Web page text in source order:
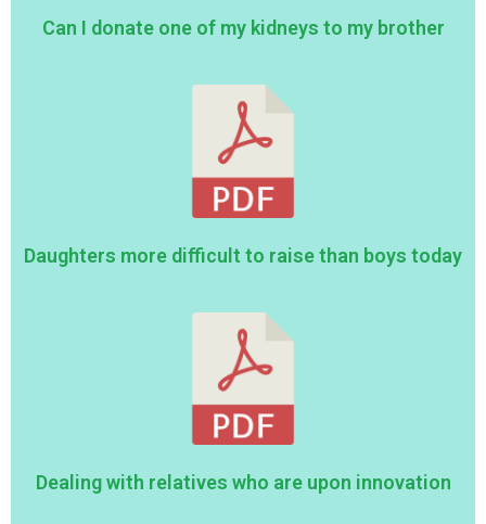
Can I donate one of my kidneys to my brother
Daughters more difficult to raise than boys today
Dealing with relatives who are upon innovation